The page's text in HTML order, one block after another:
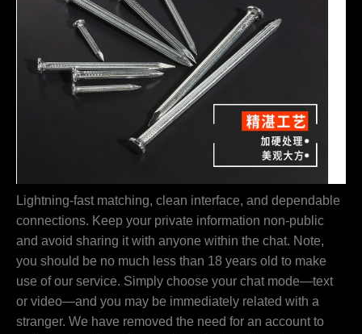
Lightning-fast matching, clean interface, and dependable
connections. Keep your private information non-public
and avoid sharing it with anyone within the chat. Note,
you should be no much less than 18 years old to make
use of our service. Simply choose your chat mode—text
or video—and you may be immediately related with a
stranger. We have removed the need for an account to